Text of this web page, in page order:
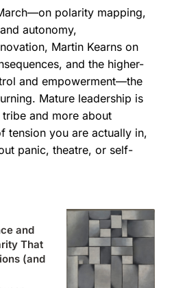
polarity mapping,
autonomy,
Martin Kearns on
and the higher-
and empowerment—the
Mature leadership is
and more about
tension you are actually in,
panic, theatre, or self-
and
That
(and